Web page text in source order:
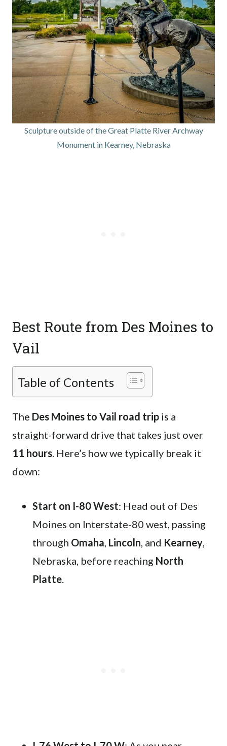
Sculpture outside of the Great Platte River Archway
Monument in Kearney, Nebraska
Best Route from Des Moines to
Vail
Table of Contents
The Des Moines to Vail road trip is a
straight-forward drive that takes just over
11 hours. Here’s how we typically break it
down:
Start on I-80 West: Head out of Des
Moines on Interstate-80 west, passing
through Omaha, Lincoln, and Kearney,
Nebraska, before reaching North
Platte.